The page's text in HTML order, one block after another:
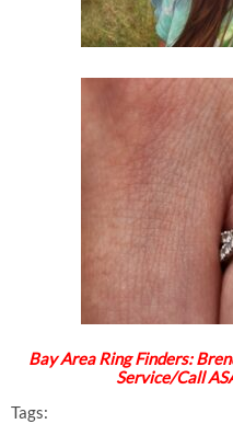
Bay Area Ring Finders:
Service/Call
Tags: